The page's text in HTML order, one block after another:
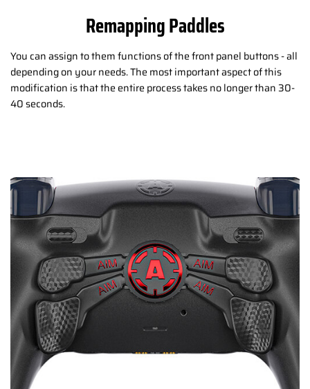
Remapping Paddles
You can assign to them functions of the front panel buttons - all
depending on your needs. The most important aspect of this
modification is that the entire process takes no longer than 30-
40 seconds.